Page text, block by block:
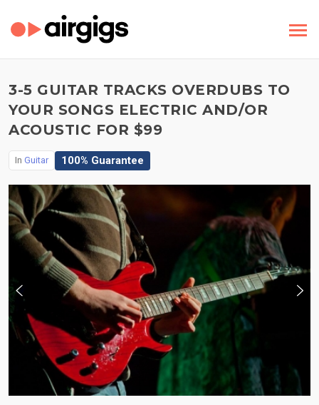
3-5 GUITAR TRACKS OVERDUBS TO
YOUR SONGS ELECTRIC AND/OR
ACOUSTIC FOR $99
In Guitar 100% Guarantee